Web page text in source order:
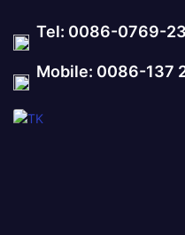
Tel: 0086-0769-
Mobile: 0086-137